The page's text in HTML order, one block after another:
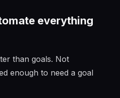
everything
than goals. Not
enough to need a goal